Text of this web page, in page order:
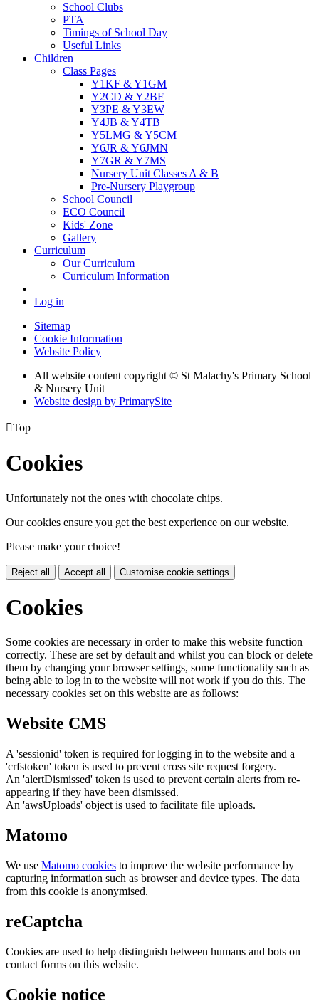
School Clubs
PTA
Timings of School Day
Useful Links
Children
Class Pages
Y1KF & Y1GM
Y2CD & Y2BF
Y3PE & Y3EW
Y4JB & Y4TB
Y5LMG & Y5CM
Y6JR & Y6JMN
Y7GR & Y7MS
Nursery Unit Classes A & B
Pre-Nursery Playgroup
School Council
ECO Council
Kids' Zone
Gallery
Curriculum
Our Curriculum
Curriculum Information
Log in
Sitemap
Cookie Information
Website Policy
All website content copyright © St Malachy's Primary School
& Nursery Unit
Website design by PrimarySite
Top
Cookies
Unfortunately not the ones with chocolate chips.
Our cookies ensure you get the best experience on our website.
Please make your choice!
Reject all Accept all Customise cookie settings
Cookies
Some cookies are necessary in order to make this website function
correctly. These are set by default and whilst you can block or delete
them by changing your browser settings, some functionality such as
being able to log in to the website will not work if you do this. The
necessary cookies set on this website are as follows:
Website CMS
A 'sessionid' token is required for logging in to the website and a
'crfstoken' token is used to prevent cross site request forgery.
An 'alertDismissed' token is used to prevent certain alerts from re-
appearing if they have been dismissed.
An 'awsUploads' object is used to facilitate file uploads.
Matomo
We use Matomo cookies to improve the website performance by
capturing information such as browser and device types. The data
from this cookie is anonymised.
reCaptcha
Cookies are used to help distinguish between humans and bots on
contact forms on this website.
Cookie notice